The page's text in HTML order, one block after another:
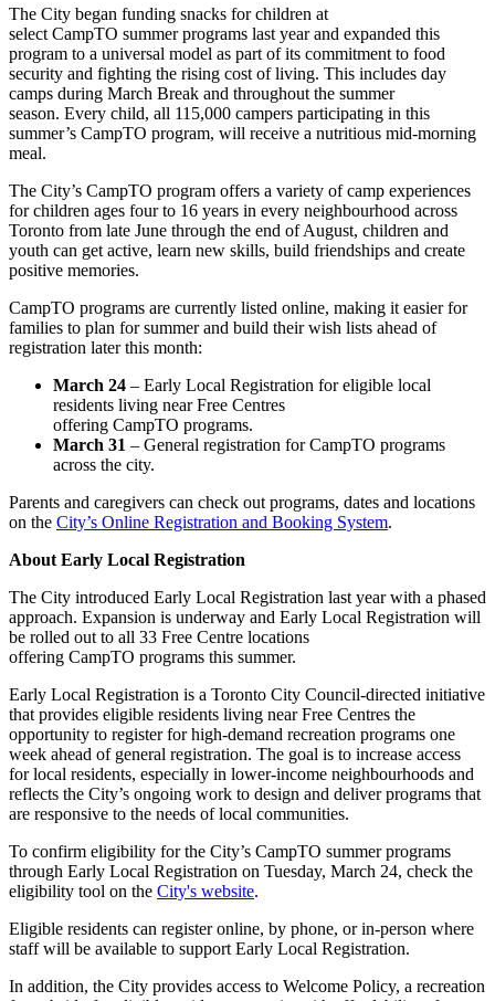
The City began funding snacks for children at
select CampTO summer programs last year and expanded this
program to a universal model as part of its commitment to food
security and fighting the rising cost of living. This includes day
camps during March Break and throughout the summer
season. Every child, all 115,000 campers participating in this
summer’s CampTO program, will receive a nutritious mid-morning
meal.
The City’s CampTO program offers a variety of camp experiences
for children ages four to 16 years in every neighbourhood across
Toronto from late June through the end of August, children and
youth can get active, learn new skills, build friendships and create
positive memories.
CampTO programs are currently listed online, making it easier for
families to plan for summer and build their wish lists ahead of
registration later this month:
March 24 – Early Local Registration for eligible local
residents living near Free Centres
offering CampTO programs.
March 31 – General registration for CampTO programs
across the city.
Parents and caregivers can check out programs, dates and locations
on the City’s Online Registration and Booking System.
About Early Local Registration
The City introduced Early Local Registration last year with a phased
approach. Expansion is underway and Early Local Registration will
be rolled out to all 33 Free Centre locations
offering CampTO programs this summer.
Early Local Registration is a Toronto City Council-directed initiative
that provides eligible residents living near Free Centres the
opportunity to register for high-demand recreation programs one
week ahead of general registration. The goal is to increase access
for local residents, especially in lower-income neighbourhoods and
reflects the City’s ongoing work to design and deliver programs that
are responsive to the needs of local communities.
To confirm eligibility for the City’s CampTO summer programs
through Early Local Registration on Tuesday, March 24, check the
eligibility tool on the City's website.
Eligible residents can register online, by phone, or in-person where
staff will be available to support Early Local Registration.
In addition, the City provides access to Welcome Policy, a recreation